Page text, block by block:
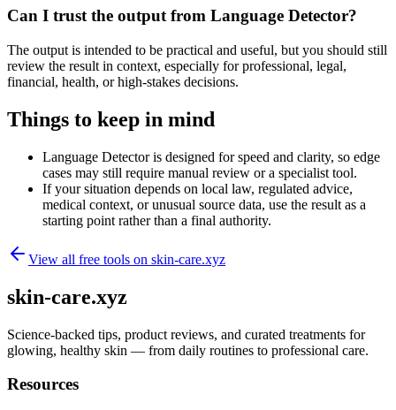
Can I trust the output from Language Detector?
The output is intended to be practical and useful, but you should still
review the result in context, especially for professional, legal,
financial, health, or high-stakes decisions.
Things to keep in mind
Language Detector is designed for speed and clarity, so edge
cases may still require manual review or a specialist tool.
If your situation depends on local law, regulated advice,
medical context, or unusual source data, use the result as a
starting point rather than a final authority.
View all free tools on skin-care.xyz
skin-care.xyz
Science-backed tips, product reviews, and curated treatments for
glowing, healthy skin — from daily routines to professional care.
Resources